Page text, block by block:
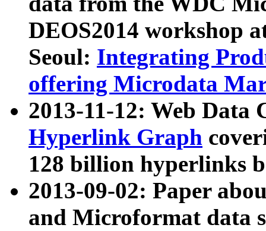
DEOS2014 workshop
Seoul: Integrating
offering Microdata
2013-11-12: Web Data
Hyperlink Graph
128 billion hyperlinks
2013-09-02: Paper
and Microformat data